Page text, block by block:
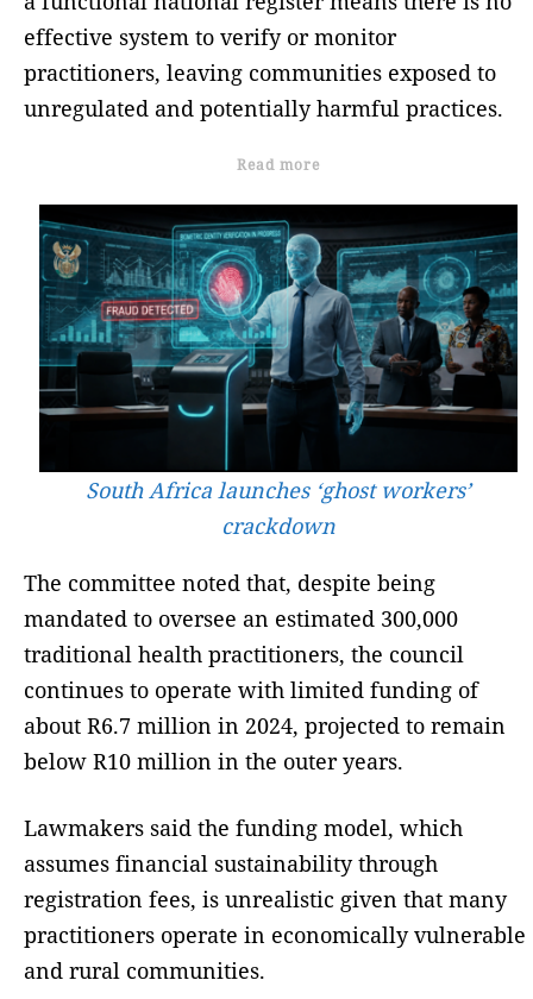
effective system to verify or monitor
practitioners, leaving communities exposed to
unregulated and potentially harmful practices.
Read more
South Africa launches ‘ghost workers’
crackdown
The committee noted that, despite being
mandated to oversee an estimated 300,000
traditional health practitioners, the council
continues to operate with limited funding of
about R6.7 million in 2024, projected to remain
below R10 million in the outer years.
Lawmakers said the funding model, which
assumes financial sustainability through
registration fees, is unrealistic given that many
practitioners operate in economically vulnerable
and rural communities.